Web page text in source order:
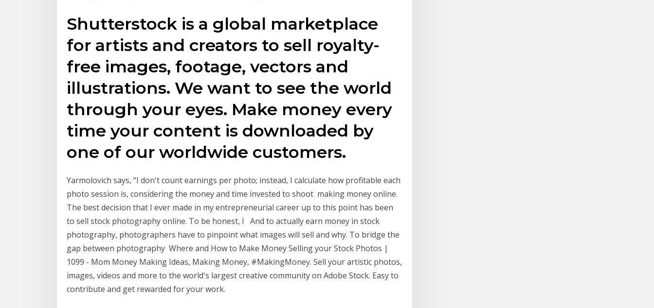
Shutterstock is a global marketplace
for artists and creators to sell royalty-
free images, footage, vectors and
illustrations. We want to see the world
through your eyes. Make money every
time your content is downloaded by
one of our worldwide customers.
Yarmolovich says, “I don't count earnings per photo; instead, I calculate how profitable each
photo session is, considering the money and time invested to shoot making money online.
The best decision that I ever made in my entrepreneurial career up to this point has been
to sell stock photography online. To be honest, I And to actually earn money in stock
photography, photographers have to pinpoint what images will sell and why. To bridge the
gap between photography Where and How to Make Money Selling your Stock Photos |
1099 - Mom Money Making Ideas, Making Money, #MakingMoney. Sell your artistic photos,
images, videos and more to the world's largest creative community on Adobe Stock. Easy to
contribute and get rewarded for your work.